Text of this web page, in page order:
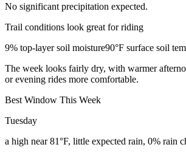
No significant precipitation expected.
Trail conditions look great for riding
9% top-layer soil moisture90°F surface soil
The week looks fairly dry, with warmer
or evening rides more comfortable.
Best Window This Week
Tuesday
a high near 81°F, little expected rain, 0% rain